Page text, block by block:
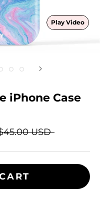
Play Video
iPhone Case
USD